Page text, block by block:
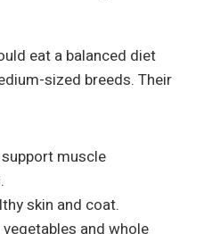
eat a balanced diet
sized breeds. Their
support muscle
skin and coat.
vegetables and whole